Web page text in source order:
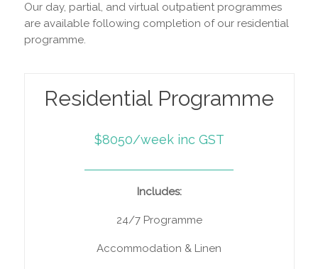
Our day, partial, and virtual outpatient programmes
are available following completion of our residential
programme.
Residential Programme
$8050/week inc GST
Includes:
24/7 Programme
Accommodation & Linen